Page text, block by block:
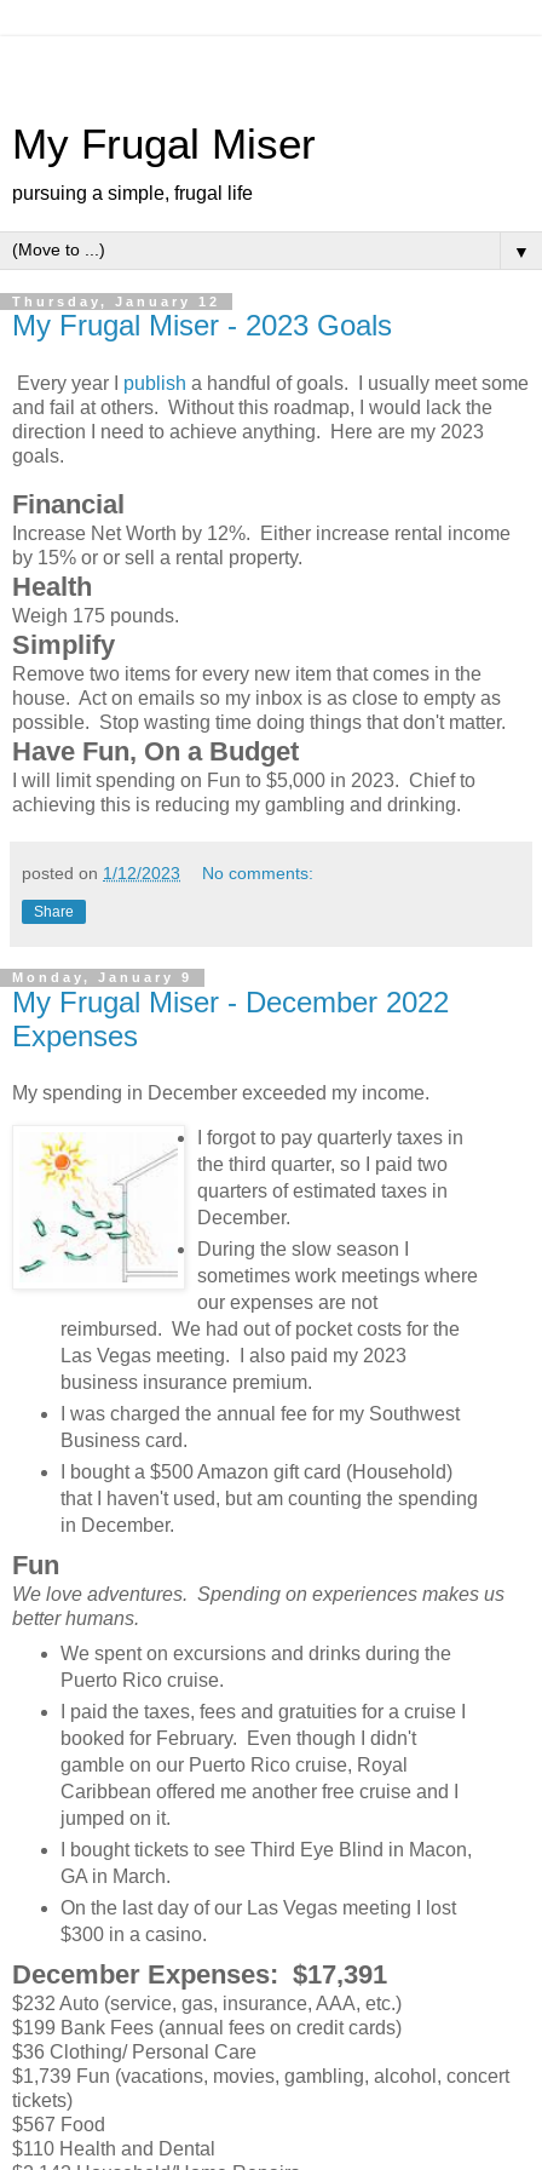
My Frugal Miser
pursuing a simple, frugal life
▼
Thursday, January 12
My Frugal Miser - 2023 Goals
Every year I publish a handful of goals. I usually meet some
and fail at others. Without this roadmap, I would lack the
direction I need to achieve anything. Here are my 2023
goals.
Financial
Increase Net Worth by 12%. Either increase rental income
by 15% or or sell a rental property.
Health
Weigh 175 pounds.
Simplify
Remove two items for every new item that comes in the
house. Act on emails so my inbox is as close to empty as
possible. Stop wasting time doing things that don't matter.
Have Fun, On a Budget
I will limit spending on Fun to $5,000 in 2023. Chief to
achieving this is reducing my gambling and drinking.
posted on 1/12/2023 No comments:
Share
Monday, January 9
My Frugal Miser - December 2022
Expenses
My spending in December exceeded my income.
I forgot to pay quarterly taxes in
the third quarter, so I paid two
quarters of estimated taxes in
December.
During the slow season I
sometimes work meetings where
our expenses are not
reimbursed. We had out of pocket costs for the
Las Vegas meeting. I also paid my 2023
business insurance premium.
I was charged the annual fee for my Southwest
Business card.
I bought a $500 Amazon gift card (Household)
that I haven't used, but am counting the spending
in December.
Fun
We love adventures. Spending on experiences makes us
better humans.
We spent on excursions and drinks during the
Puerto Rico cruise.
I paid the taxes, fees and gratuities for a cruise I
booked for February. Even though I didn't
gamble on our Puerto Rico cruise, Royal
Caribbean offered me another free cruise and I
jumped on it.
I bought tickets to see Third Eye Blind in Macon,
GA in March.
On the last day of our Las Vegas meeting I lost
$300 in a casino.
December Expenses: $17,391
$232 Auto (service, gas, insurance, AAA, etc.)
$199 Bank Fees (annual fees on credit cards)
$36 Clothing/ Personal Care
$1,739 Fun (vacations, movies, gambling, alcohol, concert
tickets)
$567 Food
$110 Health and Dental